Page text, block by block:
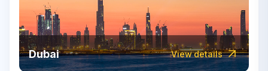
Dubai View details